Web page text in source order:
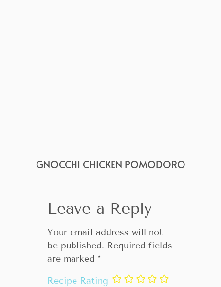
GNOCCHI CHICKEN POMODORO
Leave a Reply
Your email address will not
be published. Required fields
are marked *
Recipe Rating